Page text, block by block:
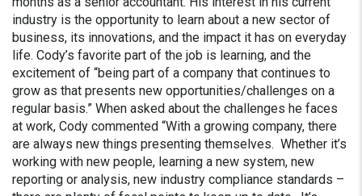
industry is the opportunity to learn about a new sector of
business, its innovations, and the impact it has on everyday
life. Cody’s favorite part of the job is learning, and the
excitement of “being part of a company that continues to
grow as that presents new opportunities/challenges on a
regular basis.” When asked about the challenges he faces
at work, Cody commented “With a growing company, there
are always new things presenting themselves. Whether it’s
working with new people, learning a new system, new
reporting or analysis, new industry compliance standards –